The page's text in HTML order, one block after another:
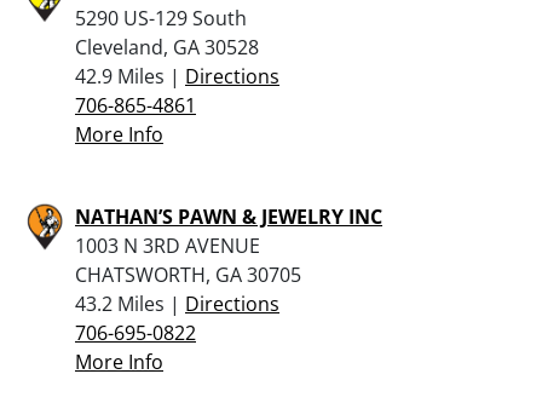
5290 US-129 South
Cleveland, GA 30528
42.9 Miles | Directions
706-865-4861
More Info
NATHAN’S PAWN & JEWELRY INC
1003 N 3RD AVENUE
CHATSWORTH, GA 30705
43.2 Miles | Directions
706-695-0822
More Info